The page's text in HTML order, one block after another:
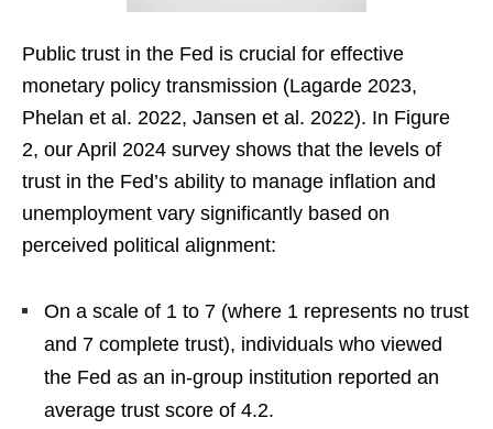
Public trust in the Fed is crucial for effective
monetary policy transmission (Lagarde 2023,
Phelan et al. 2022, Jansen et al. 2022). In Figure
2, our April 2024 survey shows that the levels of
trust in the Fed’s ability to manage inflation and
unemployment vary significantly based on
perceived political alignment:
On a scale of 1 to 7 (where 1 represents no trust
and 7 complete trust), individuals who viewed
the Fed as an in-group institution reported an
average trust score of 4.2.